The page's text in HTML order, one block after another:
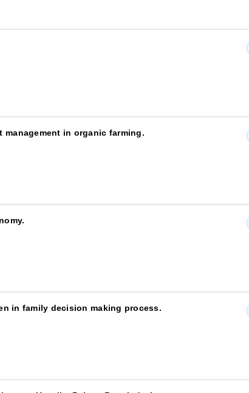
in organic farming.
in family decision making process.